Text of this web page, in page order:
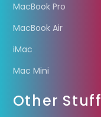
MacBook Pro
MacBook Air
iMac
Mac Mini
Other Stuff